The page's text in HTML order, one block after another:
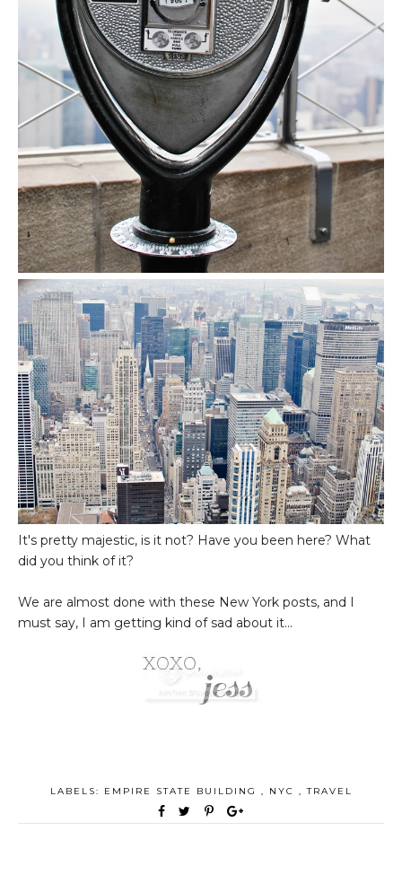
It's pretty majestic, is it not? Have you been here? What
did you think of it?
We are almost done with these New York posts, and I
must say, I am getting kind of sad about it...
LABELS: EMPIRE STATE BUILDING , NYC ,TRAVEL